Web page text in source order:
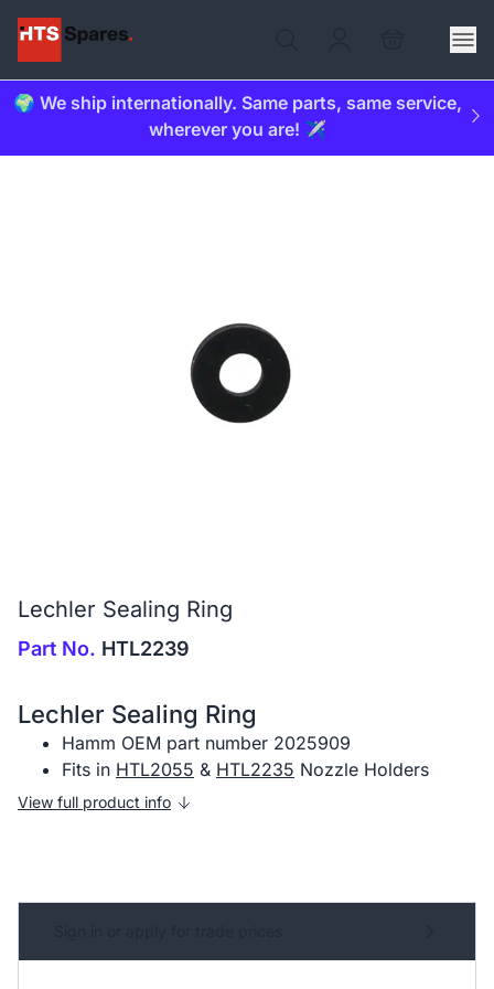
🌍 We ship internationally. Same parts, same service,
wherever you are! ✈️
Lechler Sealing Ring
Part No. HTL2239
Lechler Sealing Ring
Hamm OEM part number 2025909
Fits in HTL2055 & HTL2235 Nozzle Holders
View full product info